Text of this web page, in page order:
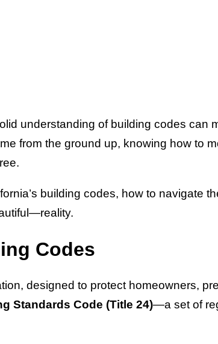
understanding of building codes can
from the ground up, knowing how to
building codes, how to navigate
Codes
designed to protect homeowners,
Standards Code (Title 24)—a set of